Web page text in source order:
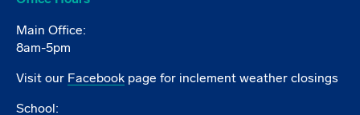
Main Office:
8am-5pm
Visit our Facebook page for inclement weather closings
School: